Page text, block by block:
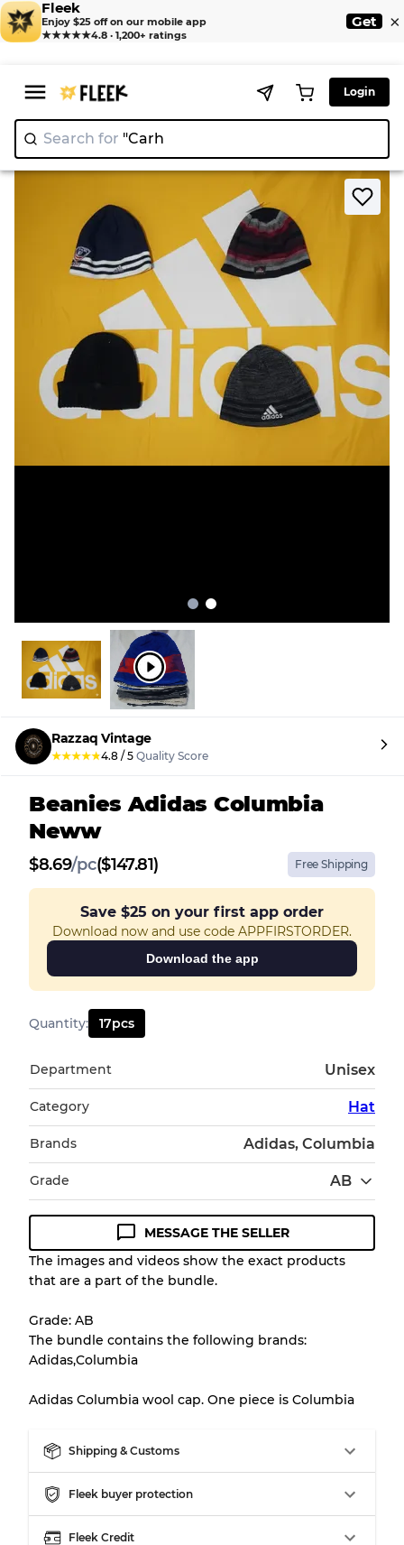
Fleek
Enjoy $25 off on our mobile app
★★★★★4.8 · 1,200+ ratings
Get ×
Login
Search for "|
Home > Hat > Beanies Adidas Columbia neww
Razzaq Vintage
★★★★★4.8 / 5 Quality Score
Beanies Adidas Columbia
Neww
$8.69/pc($147.81) Free Shipping
Save $25 on your first app order
Download now and use code APPFIRSTORDER.
Download the app
Quantity: 17pcs
Department Unisex
Category Hat
Brands Adidas, Columbia
Grade AB
Condition Guideline
All products listed include a Quality Grade to
appearance of each item before you
purchase.
There is a margin error of up to 10%
due to
the bulk nature of inventory
Our Three-level Grading System
MESSAGE THE SELLER
The images and videos show the exact products
that are a part of the bundle.
Grade: AB
The bundle contains the following brands:
Adidas,Columbia
Adidas Columbia wool cap. One piece is Columbia
Shipping & Customs
Fleek buyer protection
Fleek Credit